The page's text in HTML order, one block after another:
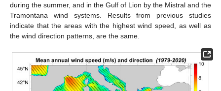
during the summer, and in the Gulf of Lion by the Mistral and the
Tramontana wind systems. Results from previous studies
indicate that the areas with the highest wind speed, as well as
the wind direction patterns, are the same.